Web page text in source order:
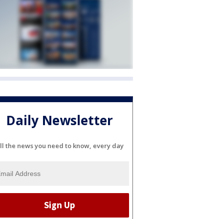
Daily Newsletter
the news you need to know, every day